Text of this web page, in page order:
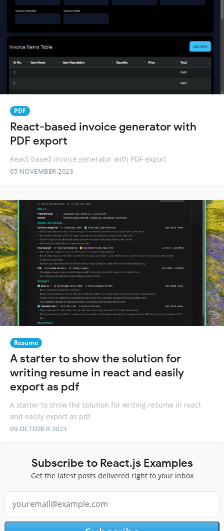
PDF
React-based invoice generator with
PDF export
React-based invoice generator with PDF export
05 NOVEMBER 2023
Resume
A starter to show the solution for
writing resume in react and easily
export as pdf
A starter to show the solution for writing resume in react
and easily export as pdf
09 OCTOBER 2023
Subscribe to React.js Examples
Get the latest posts delivered right to your inbox